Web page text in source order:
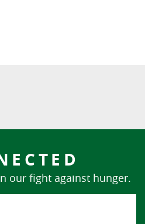
our fight against hunger.